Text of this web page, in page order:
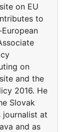
on EU
to
on
and the
2016. He
Slovak
journalist at
and as